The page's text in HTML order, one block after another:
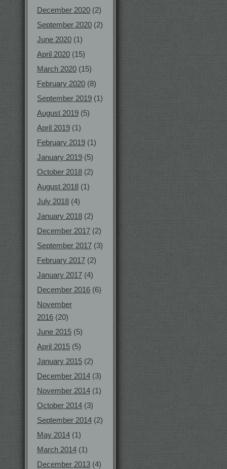
December 2020 (2)
September 2020 (2)
June 2020 (1)
April 2020 (15)
March 2020 (15)
February 2020 (8)
September 2019 (1)
August 2019 (5)
April 2019 (1)
February 2019 (1)
January 2019 (5)
October 2018 (2)
August 2018 (1)
July 2018 (4)
January 2018 (2)
December 2017 (2)
September 2017 (3)
February 2017 (2)
January 2017 (4)
December 2016 (6)
November
2016 (20)
June 2015 (5)
April 2015 (5)
January 2015 (2)
December 2014 (3)
November 2014 (1)
October 2014 (3)
September 2014 (2)
May 2014 (1)
March 2014 (1)
December 2013 (4)